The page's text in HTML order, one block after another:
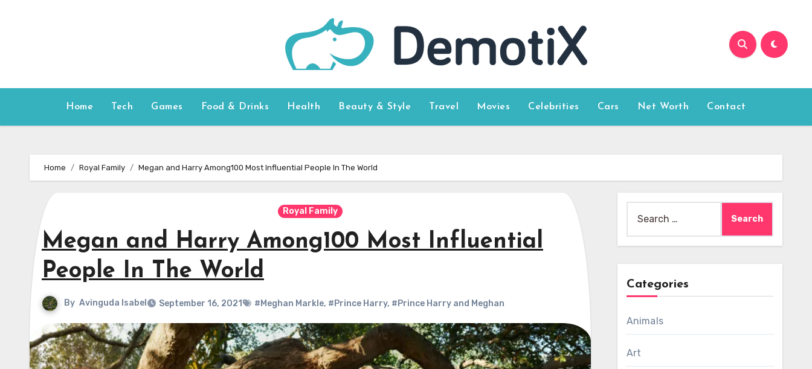
Home Tech Games Food & Drinks Health Beauty & Style Travel Movies Celebrities Cars Net Worth Contact
Home Royal Family Megan and Harry Among100 Most Influential People In The World
Royal Family
Megan and Harry Among100 Most Influential
People In The World
By Avinguda Isabel September 16, 2021 #Meghan Markle, #Prince Harry, #Prince Harry and Meghan
for:
Categories
Animals
Art